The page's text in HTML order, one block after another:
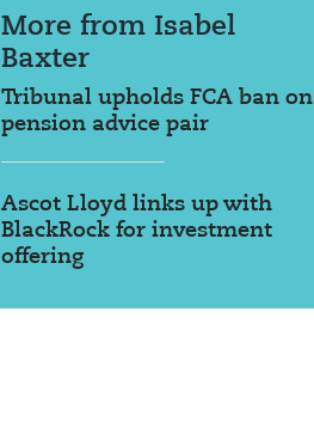
More from Isabel
Baxter
Tribunal upholds FCA ban on
pension advice pair
Ascot Lloyd links up with
BlackRock for investment
offering